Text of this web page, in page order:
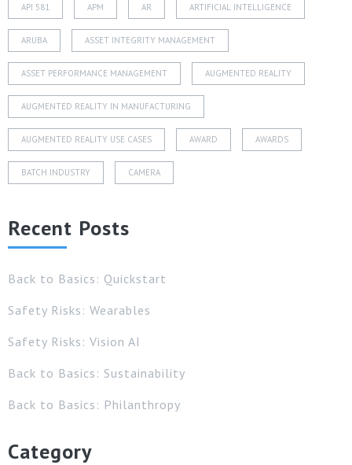
API 581 APM AR ARTIFICIAL INTELLIGENCE
ARUBA ASSET INTEGRITY MANAGEMENT
ASSET PERFORMANCE MANAGEMENT AUGMENTED REALITY
AUGMENTED REALITY IN MANUFACTURING
AUGMENTED REALITY USE CASES AWARD AWARDS
BATCH INDUSTRY CAMERA
Recent Posts
Back to Basics: Quickstart
Safety Risks: Wearables
Safety Risks: Vision AI
Back to Basics: Sustainability
Back to Basics: Philanthropy
Category